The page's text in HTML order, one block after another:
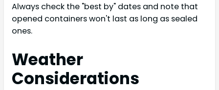
Always check the "best by" dates and note that
opened containers won't last as long as sealed
ones.
Weather
Considerations